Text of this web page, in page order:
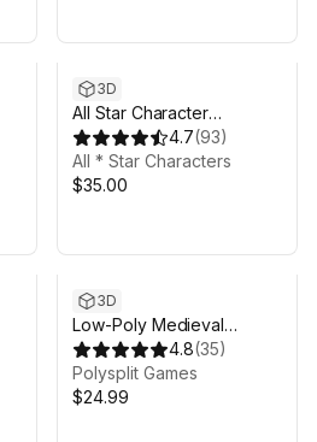
3D
All Star Character
Collection
4.7(93)
All * Star Characters
$35.00
3D
Low-Poly Medieval
Fantasy Heroes - Basic
Pack
4.8(35)
Polysplit Games
$24.99